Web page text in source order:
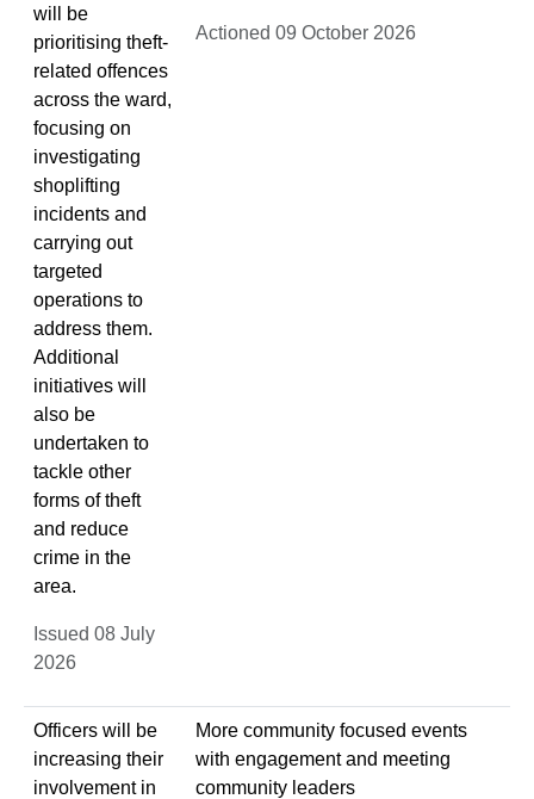
will be
prioritising theft-
related offences
across the ward,
focusing on
investigating
shoplifting
incidents and
carrying out
targeted
operations to
address them.
Additional
initiatives will
also be
undertaken to
tackle other
forms of theft
and reduce
crime in the
area.
Issued 08 July
2026
Actioned 09 October 2026
Officers will be
increasing their
involvement in
More community focused events
with engagement and meeting
community leaders